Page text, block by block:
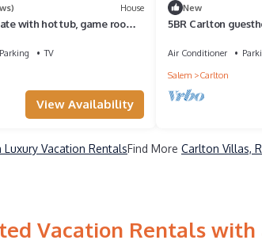
House
with hot tub, game room,
Parking
TV
View Availability
New
5BR Carlton
Air Conditioner
Salem
Carlton
Luxury Vacation RentalsFind More Carlton Villas,
Vacation Rentals